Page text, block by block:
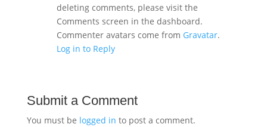
deleting comments, please visit the
Comments screen in the dashboard.
Commenter avatars come from Gravatar.
Log in to Reply
Submit a Comment
You must be logged in to post a comment.